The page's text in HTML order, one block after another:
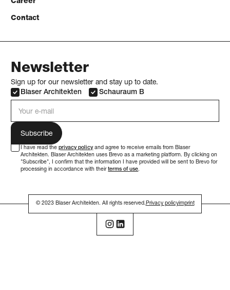
Contact
Newsletter
Sign up for our newsletter and stay up to date.
Blaser Architekten
Schauraum B
I have read the privacy policyand agree to receive emails from Blaser
Architekten. Blaser Architekten uses Brevo as a marketing platform. By clicking on
"Subscribe", I confirm that the information I have provided will be sent to Brevo for
processing in accordance with theirterms of use.
© 2023 Blaser Architekten. All rights reserved.Privacy policyimprint